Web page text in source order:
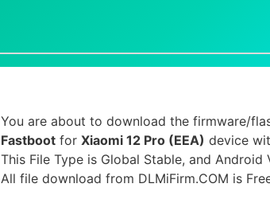
You are about to download the firmware/
Fastboot for Xiaomi 12 Pro (EEA) device
This File Type is Global Stable, and Android
All file download from DLMiFirm.COM is